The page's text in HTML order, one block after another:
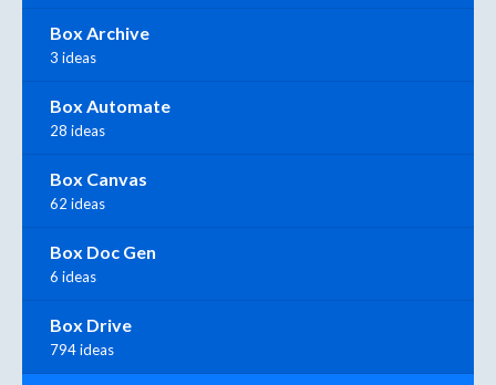
Box Archive
3 ideas
Box Automate
28 ideas
Box Canvas
62 ideas
Box Doc Gen
6 ideas
Box Drive
794 ideas